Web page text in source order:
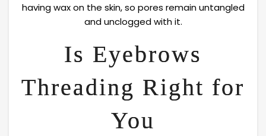
having wax on the skin, so pores remain untangled
and unclogged with it.
Is Eyebrows
Threading Right for
You